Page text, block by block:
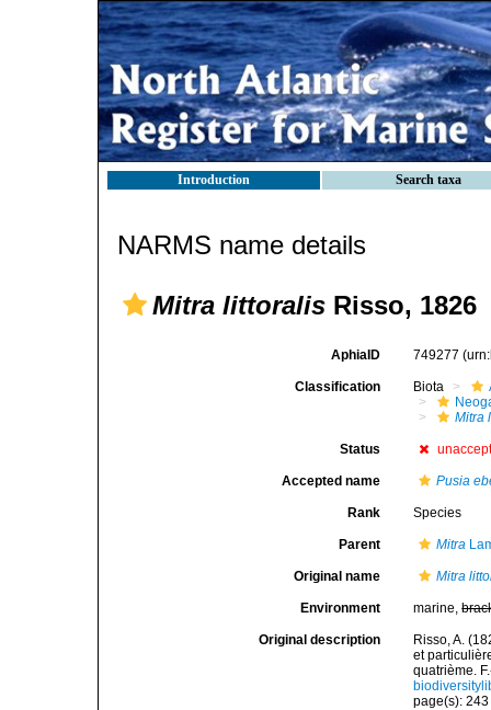
Introduction Search taxa
NARMS name details
Mitra littoralis Risso, 1826
AphiaID 749277
Classification Biota
Mitra
Status
Accepted name Pusia
Rank Species
Parent Mitra
Original name Mitra
Environment marine,
Original description
Risso, A.
et
quatrième.
page(s):